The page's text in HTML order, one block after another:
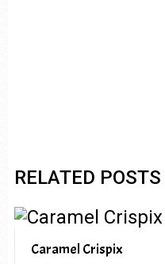
RELATED POSTS
Caramel Crispix